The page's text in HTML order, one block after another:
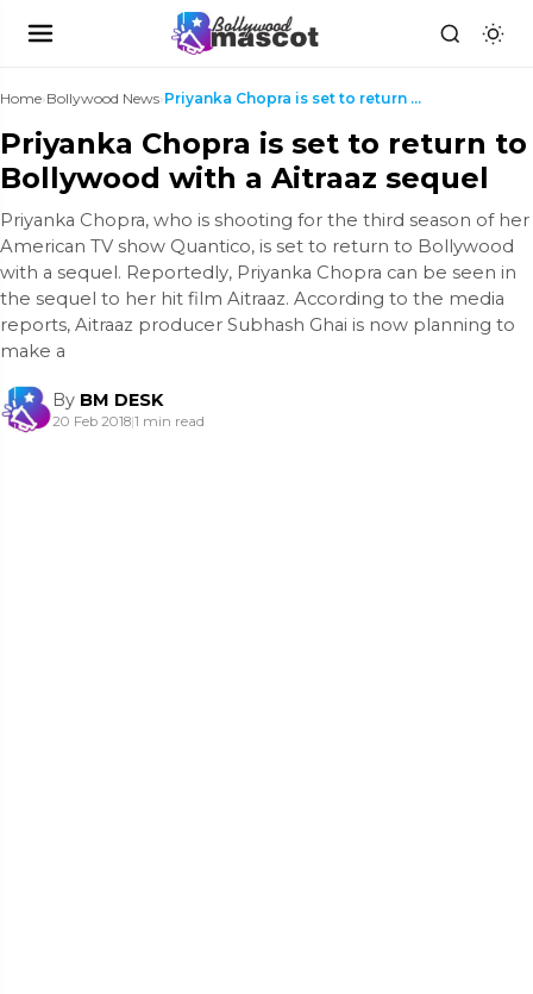
Home›Bollywood News› Priyanka Chopra is set to return to Bollywood with...
Priyanka Chopra is set to return to
Bollywood with a Aitraaz sequel
Priyanka Chopra, who is shooting for the third season of her
American TV show Quantico, is set to return to Bollywood
with a sequel. Reportedly, Priyanka Chopra can be seen in
the sequel to her hit film Aitraaz. According to the media
reports, Aitraaz producer Subhash Ghai is now planning to
make a
By BM DESK
20 Feb 2018|1 min read